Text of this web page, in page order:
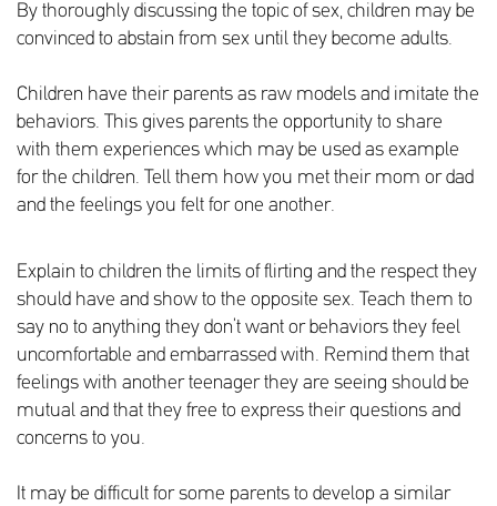
By thoroughly discussing the topic of sex, children may be
convinced to abstain from sex until they become adults.
Children have their parents as raw models and imitate the
behaviors. This gives parents the opportunity to share
with them experiences which may be used as example
for the children. Tell them how you met their mom or dad
and the feelings you felt for one another.
Explain to children the limits of flirting and the respect they
should have and show to the opposite sex. Teach them to
say no to anything they don’t want or behaviors they feel
uncomfortable and embarrassed with. Remind them that
feelings with another teenager they are seeing should be
mutual and that they free to express their questions and
concerns to you.
It may be difficult for some parents to develop a similar